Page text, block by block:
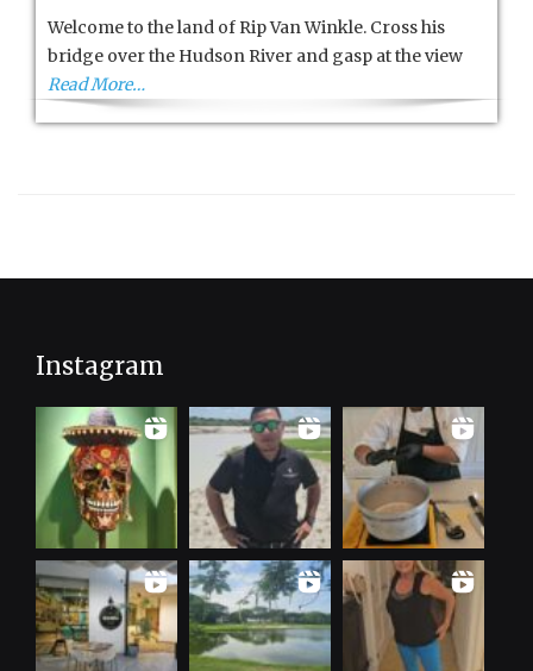
Catskills
Welcome to the land of Rip Van Winkle. Cross his
bridge over the Hudson River and gasp at the view
Read More…
Instagram